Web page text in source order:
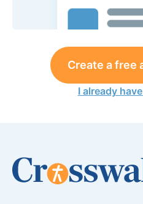
Create a free
I already